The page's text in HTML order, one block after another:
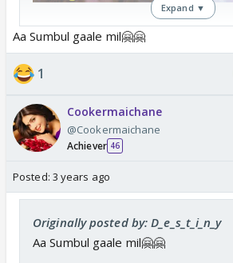
😒
Sumbul mode on
Yeh ghar mere liye nahi hai 😭😭😭
Expand ▼
Aa Sumbul gaale mil🤗🤗
1
Cookermaichane
@Cookermaichane
Achiever 46
Posted: 3 years ago
Originally posted by: D_e_s_t_i_n_y
Aa Sumbul gaale mil🤗🤗